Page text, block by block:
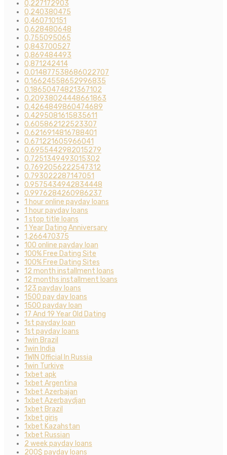
0,227172903
0,240380475
0,460710151
0,628480648
0,755095065
0,843700527
0,869484493
0,871242414
0.014877538686022707
0.16624558652996835
0.18650474821367102
0.20938024448661863
0.4264849860474689
0.4295081615835611
0.605862122523307
0.6216914816788401
0.671221605966041
0.6955442982015279
0.7251349493015302
0.7692056222547312
0.793022287147051
0.9575434942834448
0.9976284260986237
1 hour online payday loans
1 hour payday loans
1 stop title loans
1 Year Dating Anniversary
1,266470375
100 online payday loan
100% Free Dating Site
100% Free Dating Sites
12 month installment loans
12 months installment loans
123 payday loans
1500 pay day loans
1500 payday loan
17 And 19 Year Old Dating
1st payday loan
1st payday loans
1win Brazil
1win India
1WIN Official In Russia
1win Turkiye
1xbet apk
1xbet Argentina
1xbet Azerbajan
1xbet Azerbaydjan
1xbet Brazil
1xbet giriş
1xbet Kazahstan
1xbet Russian
2 week payday loans
200$ payday loans